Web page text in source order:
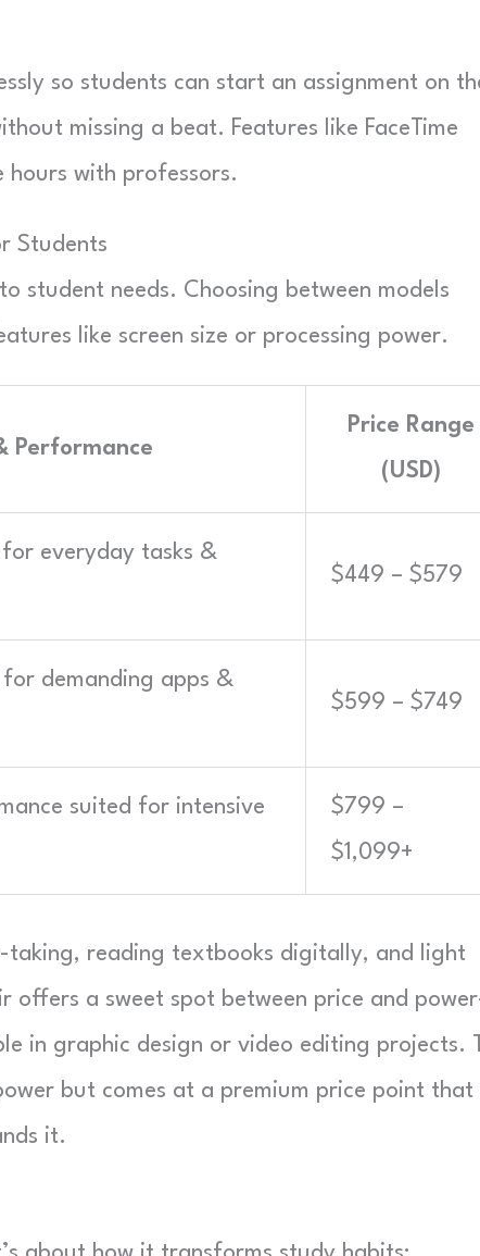
so students can start an assignment on
missing a beat. Features like FaceTime
with professors.
Students
student needs. Choosing between models
like screen size or processing power.
Performance
Price Range
(USD)
for everyday tasks &
$449 – $579
for demanding apps &
$599 – $749
suited for intensive
$799 –
$1,099+
taking, reading textbooks digitally, and light
offers a sweet spot between price and
in graphic design or video editing projects.
but comes at a premium price point that
it.